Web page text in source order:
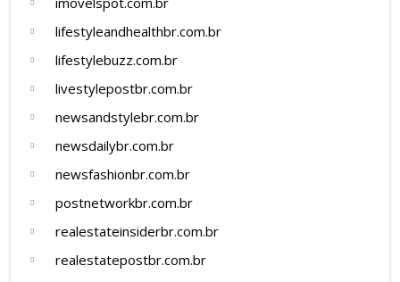
lifestyleandhealthbr.com.br
lifestylebuzz.com.br
livestylepostbr.com.br
newsandstylebr.com.br
newsdailybr.com.br
newsfashionbr.com.br
postnetworkbr.com.br
realestateinsiderbr.com.br
realestatepostbr.com.br